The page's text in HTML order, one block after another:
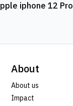
iphone 12 Pro
About
About us
Impact